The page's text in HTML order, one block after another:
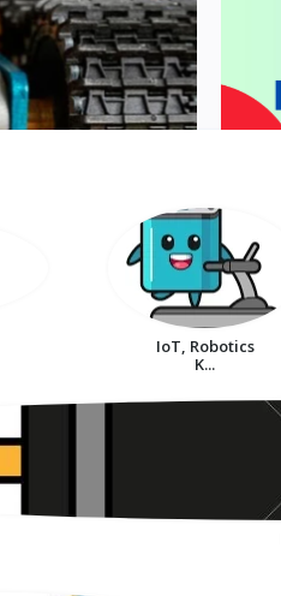
IoT, Robotics
K...